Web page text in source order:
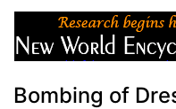
Bombing of